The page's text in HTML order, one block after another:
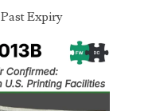
Past Expiry